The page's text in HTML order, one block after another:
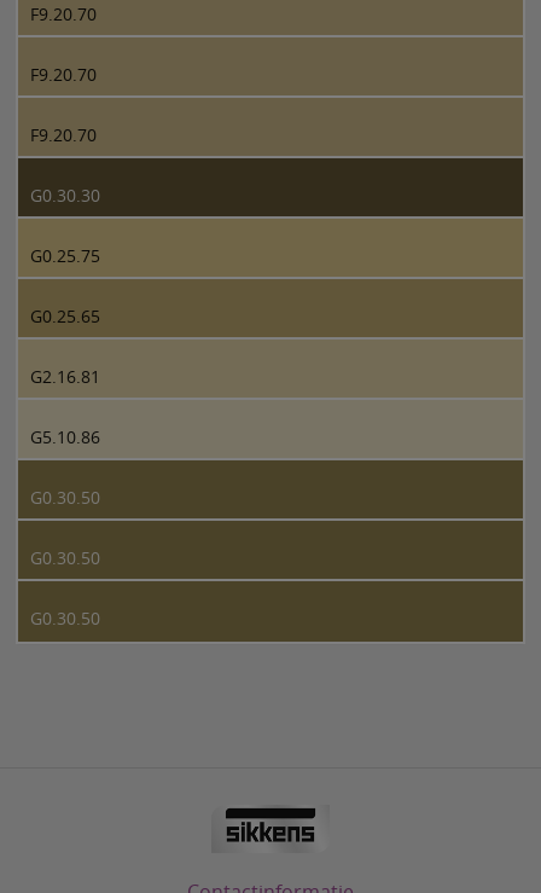
F9.20.70
F9.20.70
F9.20.70
G0.30.30
G0.25.75
G0.25.65
G2.16.81
G5.10.86
G0.30.50
G0.30.50
G0.30.50